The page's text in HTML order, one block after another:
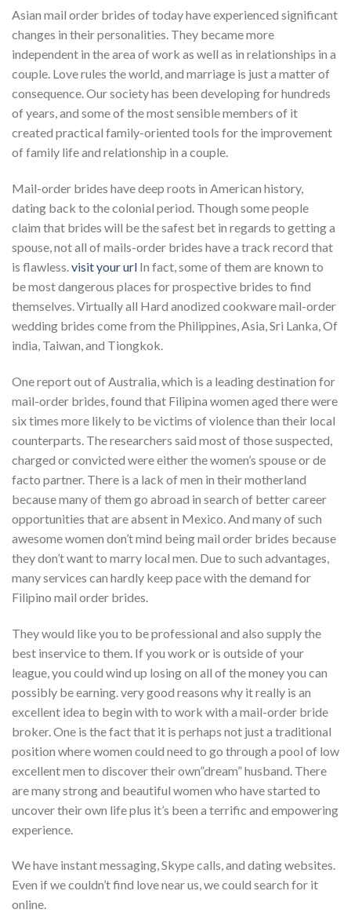
Asian mail order brides of today have experienced significant
changes in their personalities. They became more
independent in the area of work as well as in relationships in a
couple. Love rules the world, and marriage is just a matter of
consequence. Our society has been developing for hundreds
of years, and some of the most sensible members of it
created practical family-oriented tools for the improvement
of family life and relationship in a couple.
Mail-order brides have deep roots in American history,
dating back to the colonial period. Though some people
claim that brides will be the safest bet in regards to getting a
spouse, not all of mails-order brides have a track record that
is flawless.visit your url In fact, some of them are known to
be most dangerous places for prospective brides to find
themselves. Virtually all Hard anodized cookware mail-order
wedding brides come from the Philippines, Asia, Sri Lanka, Of
india, Taiwan, and Tiongkok.
One report out of Australia, which is a leading destination for
mail-order brides, found that Filipina women aged there were
six times more likely to be victims of violence than their local
counterparts. The researchers said most of those suspected,
charged or convicted were either the women’s spouse or de
facto partner. There is a lack of men in their motherland
because many of them go abroad in search of better career
opportunities that are absent in Mexico. And many of such
awesome women don’t mind being mail order brides because
they don’t want to marry local men. Due to such advantages,
many services can hardly keep pace with the demand for
Filipino mail order brides.
They would like you to be professional and also supply the
best inservice to them. If you work or is outside of your
league, you could wind up losing on all of the money you can
possibly be earning. very good reasons why it really is an
excellent idea to begin with to work with a mail-order bride
broker. One is the fact that it is perhaps not just a traditional
position where women could need to go through a pool of low
excellent men to discover their own”dream” husband. There
are many strong and beautiful women who have started to
uncover their own life plus it’s been a terrific and empowering
experience.
We have instant messaging, Skype calls, and dating websites.
Even if we couldn’t find love near us, we could search for it
online.